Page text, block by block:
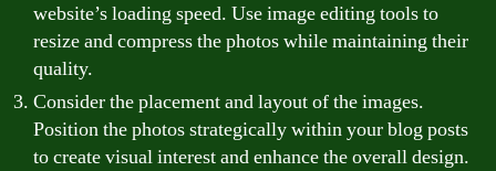
website’s loading speed. Use image editing tools to
resize and compress the photos while maintaining their
quality.
Consider the placement and layout of the images.
Position the photos strategically within your blog posts
to create visual interest and enhance the overall design.